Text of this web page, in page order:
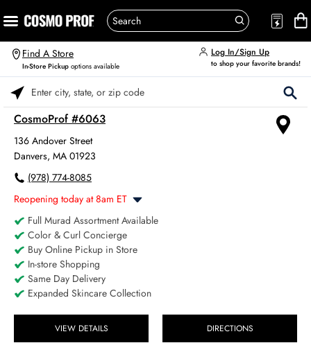
Find A Store
In-Store Pickup options available
Log In/Sign Up
to shop your favorite brands!
CosmoProf #6063
136 Andover Street
Danvers, MA 01923
(978) 774-8085
Reopening today at 8am ET
Monday
Tuesday
Wednesday
Thursday
Friday
Saturday
Sunday
12:00pm-4:00pm
Full Murad Assortment Available
Color & Curl Concierge
Buy Online Pickup in Store
In-store Shopping
Same Day Delivery
Expanded Skincare Collection
VIEW DETAILS DIRECTIONS
Please enter City, State, or Zip Code